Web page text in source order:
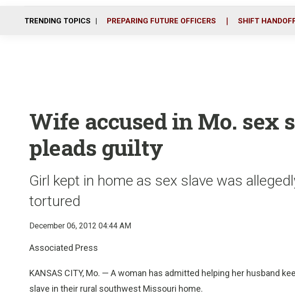
TRENDING TOPICS PREPARING FUTURE OFFICERS SHIFT
Wife accused in Mo. sex
pleads guilty
Girl kept in home as sex slave was
tortured
December 06, 2012 04:44 AM
Associated Press
KANSAS CITY, Mo. — A woman has admitted helping her husband
slave in their rural southwest Missouri home.